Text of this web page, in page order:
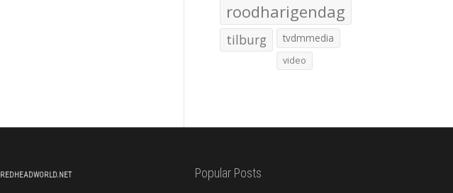
roodharigendag
tilburg tvdmmedia
video
REDHEADWORLD.NET Popular Posts